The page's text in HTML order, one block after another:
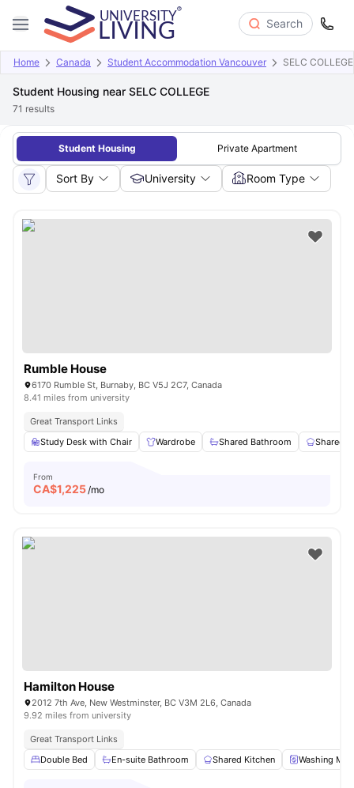
Search
Home Canada Student Accommodation Vancouver SELC COLLEGE
Student Housing near SELC COLLEGE
71 results
Student Housing Private Apartment
Sort By University Room Type
Rumble House
6170 Rumble St, Burnaby, BC V5J 2C7, Canada
8.41 miles from university
Great Transport Links
Study Desk with Chair
Wardrobe Shared Bathroom Shared
From
CA$1,225/mo
Hamilton House
2012 7th Ave, New Westminster, BC V3M 2L6, Canada
9.92 miles from university
Great Transport Links
Double Bed
En-suite Bathroom Shared Kitchen Washing